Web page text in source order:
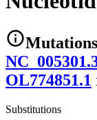
Mutations
OL774851.1
Substitutions